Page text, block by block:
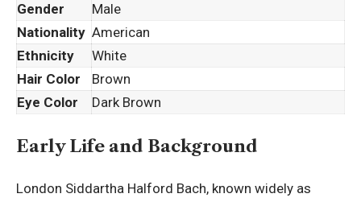
Gender
Male
Nationality American
Ethnicity
White
Hair Color
Brown
Eye Color
Dark Brown
Early Life and Background
London Siddartha Halford Bach, known widely as